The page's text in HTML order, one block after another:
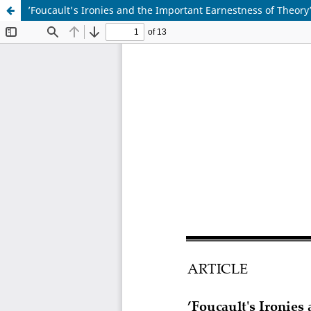
’Foucault's Ironies and the Important Earnestness of Theory’